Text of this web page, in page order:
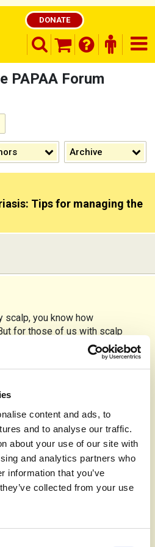
content and ads, to
and to analyse our traffic.
about your use of our site with
and analytics partners who
information that you’ve
collected from your use
finder
DONATE
shopping basket
search opener
and make a
PAPAA Forum
Archive
Tips for managing the
scalp, you know how
for those of us with scalp
the beginning. This
skin cells to multiply too
scaling, and intense itching.
me.
acid, or ketoconazole are
helps to reduce flaking and
over-washing, as it can dry
every 2-3 days instead, but I
to wash more often.
creams and salicylic acid
redness and loosen the scales.
I use thick conditioners and